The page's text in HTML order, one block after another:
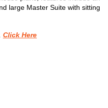
large Master Suite with sitting
Click Here